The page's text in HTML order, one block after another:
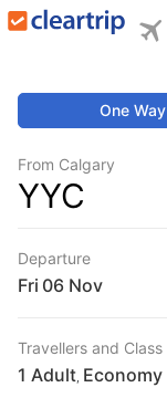
One Way
From Calgary
YYC
Departure
Fri
Travellers and Class
1 Adult Economy